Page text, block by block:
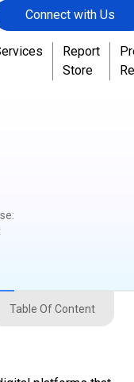
Connect with Us
Report
Store
:
Table Of Content